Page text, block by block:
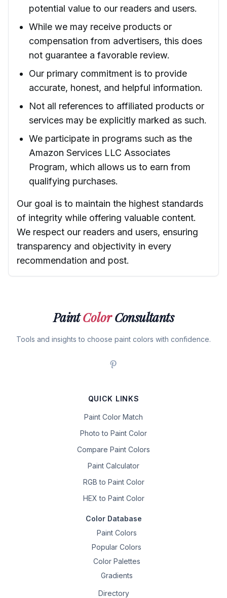
potential value to our readers and users.
While we may receive products or
compensation from advertisers, this does
not guarantee a favorable review.
Our primary commitment is to provide
accurate, honest, and helpful information.
Not all references to affiliated products or
services may be explicitly marked as such.
We participate in programs such as the
Amazon Services LLC Associates
Program, which allows us to earn from
qualifying purchases.
Our goal is to maintain the highest standards
of integrity while offering valuable content.
We respect our readers and users, ensuring
transparency and objectivity in every
recommendation and post.
PaintColorConsultants
Tools and insights to choose paint colors with confidence.
QUICK LINKS
Paint Color Match
Photo to Paint Color
Compare Paint Colors
Paint Calculator
RGB to Paint Color
HEX to Paint Color
Color Database
Paint Colors
Popular Colors
Color Palettes
Gradients
Directory